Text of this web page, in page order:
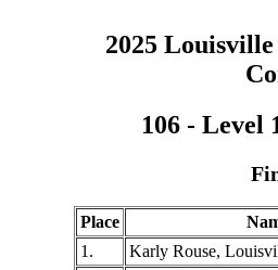
2025
106 - Level
Place
1.
Karly Rouse,